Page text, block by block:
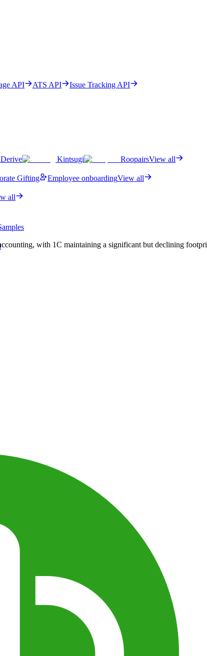
API ATS API
Issue Tracking API
Derive Kintsugi RoopairsView all
Gifting Employee onboardingView all
all
with 1C maintaining a significant but declining